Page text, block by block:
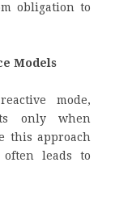
obligation to
Models
mode,
only when
this approach
often leads to